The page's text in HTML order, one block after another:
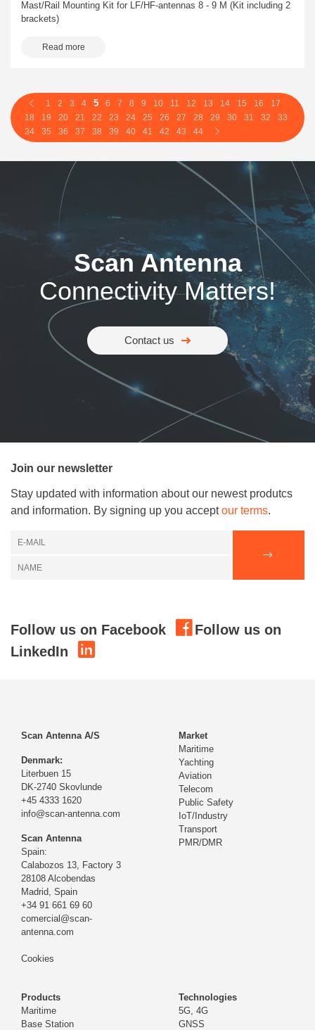
Mast/Rail Mounting Kit for LF/HF-antennas 8 - 9 M (Kit including 2
brackets)
Read more
1 2 3 4 5 6 7 8 9 10 11 12 13 14 15 16
17
18
19 20 21 22 23 24 25 26 27 28 29 30 31 32
33
34
35 36 37 38 39 40 41 42 43 44
Scan Antenna
Connectivity Matters!
Contact us
Join our newsletter
Stay updated with information about our newest produtcs
and information. By signing up you acceptour terms.
Follow us on Facebook
Follow us on
LinkedIn
Scan Antenna A/S
Denmark:
Literbuen 15
DK-2740 Skovlunde
+45 4333 1620
info@scan-antenna.com
Scan Antenna
Spain:
Calabozos 13, Factory 3
28108 Alcobendas
Madrid, Spain
+34 91 661 69 60
comercial@scan-
antenna.com
Cookies
Market
Maritime
Yachting
Aviation
Telecom
Public Safety
IoT/Industry
Transport
PMR/DMR
Products
Maritime
Base Station
Technologies
5G, 4G
GNSS